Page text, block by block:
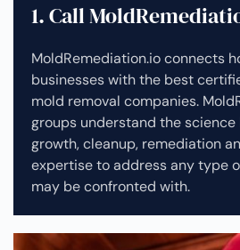
1. Call
MoldRemediation.io connects
businesses with the best
mold removal companies.
groups understand the science
growth, cleanup, remediation
expertise to address any type
may be confronted with.